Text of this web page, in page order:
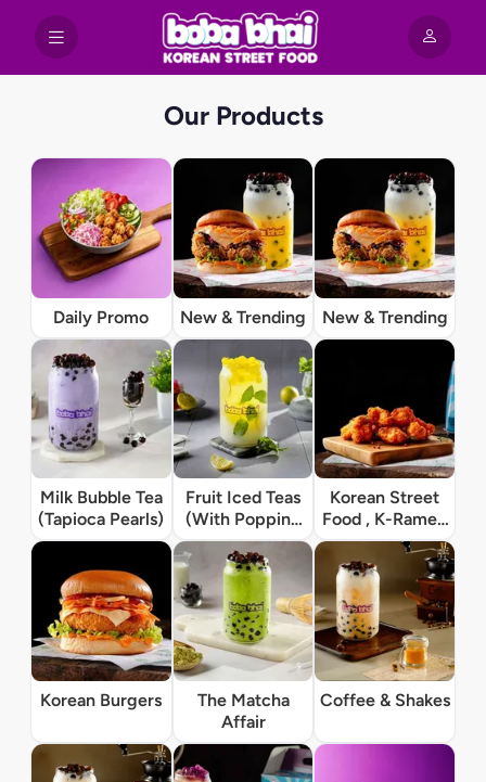
Our Products
Daily Promo New & Trending New & Trending
Milk Bubble Tea
(Tapioca Pearls)
Fruit Iced Teas
(With Popping
Boba)
Korean Street
Food , K-Ramen
& Rice Bowls
Korean Burgers
The Matcha
Affair
Coffee & Shakes